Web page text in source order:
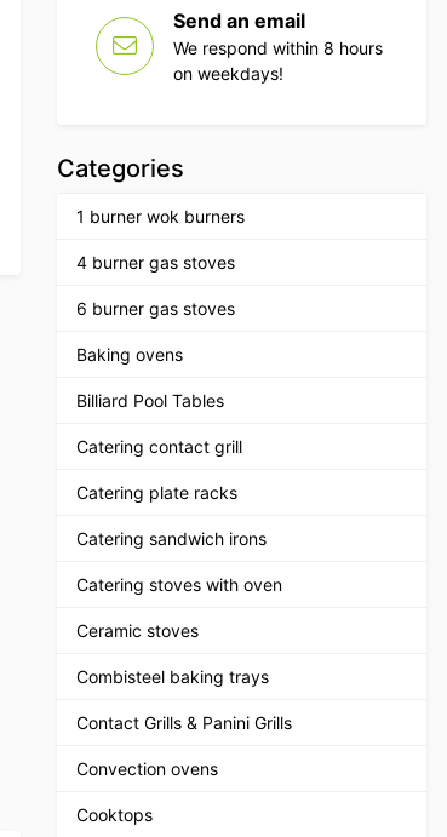
Horeca quantity
Send an email
We respond within 8 hours
on weekdays!
Categories
1 burner wok burners
4 burner gas stoves
6 burner gas stoves
Baking ovens
Billiard Pool Tables
Catering contact grill
Catering plate racks
Catering sandwich irons
Catering stoves with oven
Ceramic stoves
Combisteel baking trays
Contact Grills & Panini Grills
Convection ovens
Cooktops